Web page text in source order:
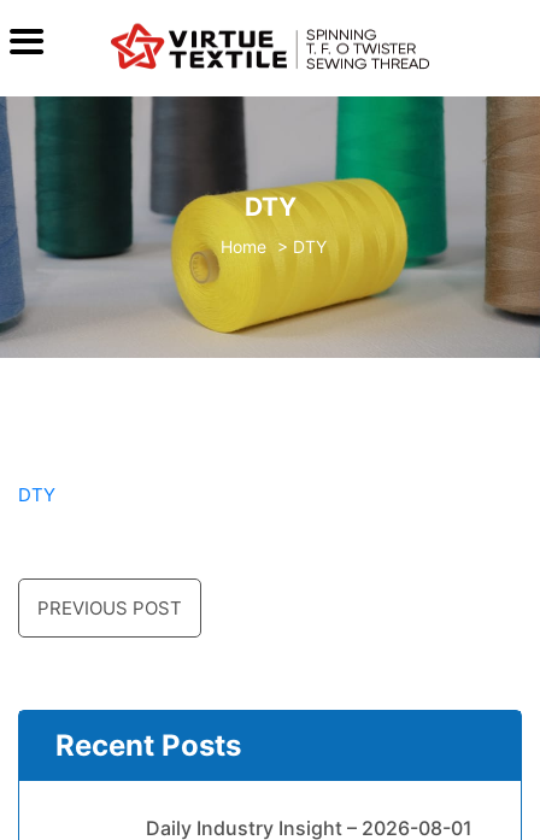
DTY
> DTY
DTY
PREVIOUS POST
Recent Posts
Daily Industry Insight – 2026-08-01